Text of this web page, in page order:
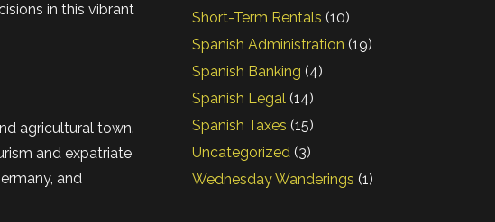
in this vibrant
agricultural town.
and expatriate
and
Short-Term Rentals (10)
Spanish Administration (19)
Spanish Banking (4)
Spanish Legal (14)
Spanish Taxes (15)
Uncategorized (3)
Wednesday Wanderings (1)